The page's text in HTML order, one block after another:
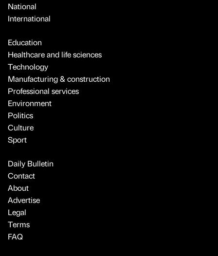
National
International
Education
Healthcare and life sciences
Technology
Manufacturing & construction
Professional services
Environment
Politics
Culture
Sport
Daily Bulletin
Contact
About
Advertise
Legal
Terms
FAQ